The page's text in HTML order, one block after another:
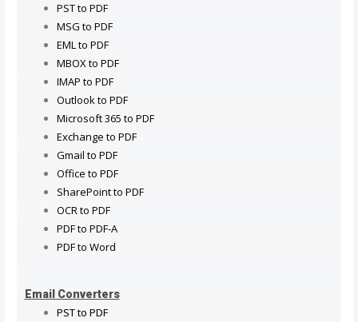
PST to PDF
MSG to PDF
EML to PDF
MBOX to PDF
IMAP to PDF
Outlook to PDF
Microsoft 365 to PDF
Exchange to PDF
Gmail to PDF
Office to PDF
SharePoint to PDF
OCR to PDF
PDF to PDF-A
PDF to Word
Email Converters
PST to PDF